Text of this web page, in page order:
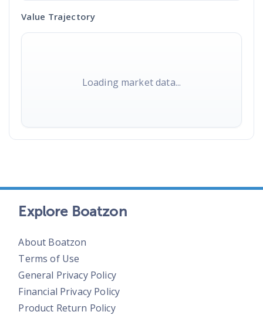
Value Trajectory
Loading market data...
Explore Boatzon
About Boatzon
Terms of Use
General Privacy Policy
Financial Privacy Policy
Product Return Policy